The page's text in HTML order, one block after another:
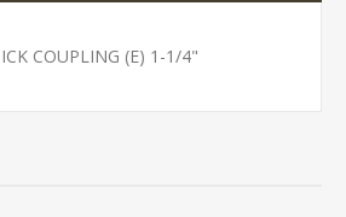
COUPLING (E) 1-1/4"